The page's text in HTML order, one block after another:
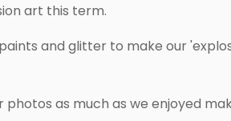
art this term.
and glitter to make our
as much as we enjoyed